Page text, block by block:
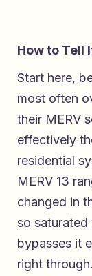
How to Tell
Start here,
most often
their MERV
effectively
residential
MERV 13
changed in
so saturated
bypasses it
right